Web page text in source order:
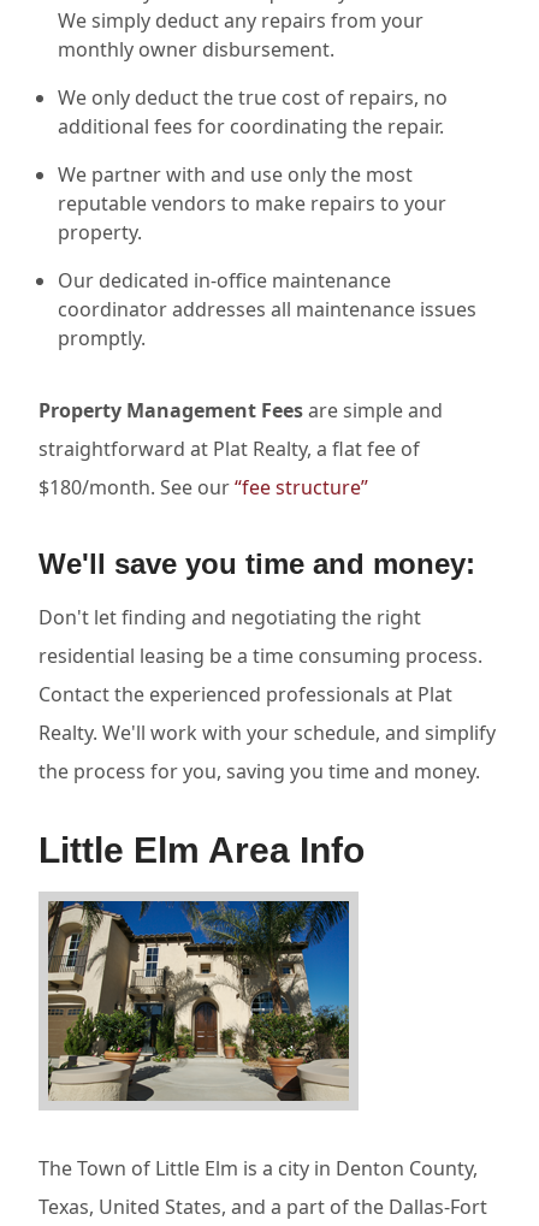
We simply deduct any repairs from your
monthly owner disbursement.
We only deduct the true cost of repairs, no
additional fees for coordinating the repair.
We partner with and use only the most
reputable vendors to make repairs to your
property.
Our dedicated in-office maintenance
coordinator addresses all maintenance issues
promptly.
Property Management Feesare simple and
straightforward at Plat Realty, a flat fee of
$180/month. See our“fee structure”
We'll save you time and money:
Don't let finding and negotiating the right
residential leasing be a time consuming process.
Contact the experienced professionals at Plat
Realty. We'll work with your schedule, and simplify
the process for you, saving you time and money.
Little Elm Area Info
The Town of Little Elm is a city in Denton County,
Texas, United States, and a part of the Dallas-Fort